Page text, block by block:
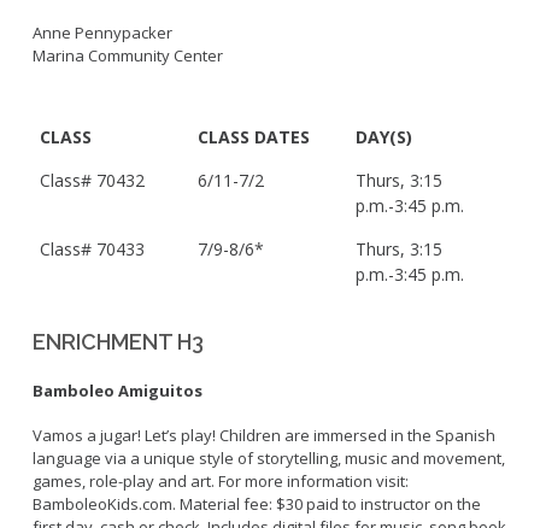
Anne Pennypacker
Marina Community Center
CLASS CLASS DATES
DAY(S)
Class# 70432
6/11-7/2
Thurs, 3:15
p.m.-3:45 p.m.
Class# 70433
7/9-8/6*
Thurs, 3:15
p.m.-3:45 p.m.
ENRICHMENT H3
Bamboleo Amiguitos
Vamos a jugar! Let’s play! Children are immersed in the Spanish
language via a unique style of storytelling, music and movement,
games, role-play and art. For more information visit:
BamboleoKids.com. Material fee: $30 paid to instructor on the